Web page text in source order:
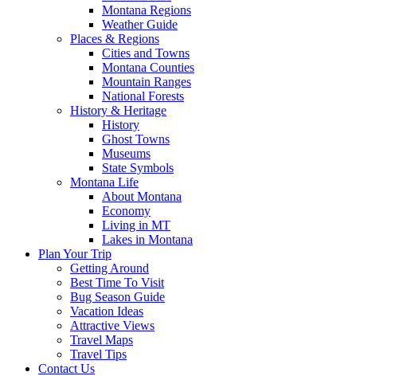
Montana Regions
Weather Guide
Places & Regions
Cities and Towns
Montana Counties
Mountain Ranges
National Forests
History & Heritage
History
Ghost Towns
Museums
State Symbols
Montana Life
About Montana
Economy
Living in MT
Lakes in Montana
Plan Your Trip
Getting Around
Best Time To Visit
Bug Season Guide
Vacation Ideas
Attractive Views
Travel Maps
Travel Tips
Contact Us